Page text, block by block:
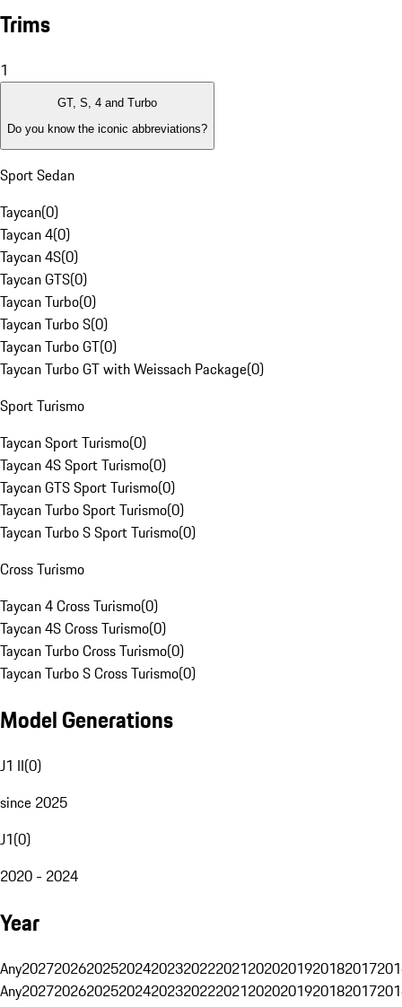
Trims
1
GT, S, 4 and Turbo
Do you know the iconic abbreviations?
Sport Sedan
Taycan(0)
Taycan 4(0)
Taycan 4S(0)
Taycan GTS(0)
Taycan Turbo(0)
Taycan Turbo S(0)
Taycan Turbo GT(0)
Taycan Turbo GT with Weissach Package(0)
Sport Turismo
Taycan Sport Turismo(0)
Taycan 4S Sport Turismo(0)
Taycan GTS Sport Turismo(0)
Taycan Turbo Sport Turismo(0)
Taycan Turbo S Sport Turismo(0)
Cross Turismo
Taycan 4 Cross Turismo(0)
Taycan 4S Cross Turismo(0)
Taycan Turbo Cross Turismo(0)
Taycan Turbo S Cross Turismo(0)
Model Generations
J1 II(0)
since 2025
J1(0)
2020 - 2024
Year
Any20272026202520242023202220212020201920182017
Any20272026202520242023202220212020201920182017